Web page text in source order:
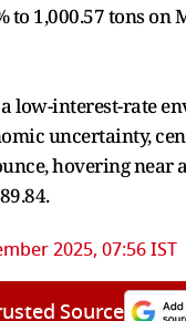
1,000.57 tons on
low-interest-rate
uncertainty,
hovering
2025, 07:56 IST
Source